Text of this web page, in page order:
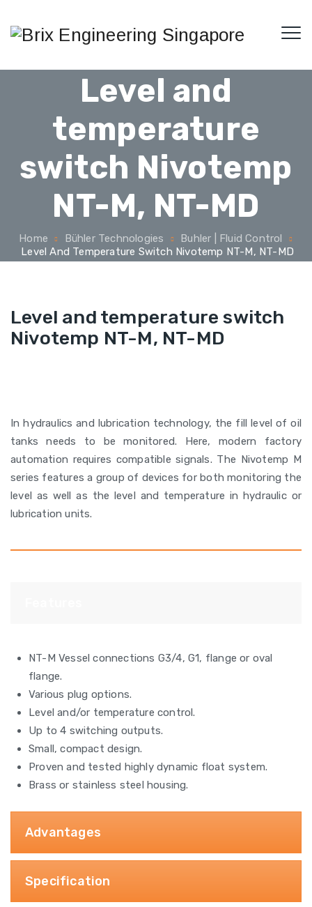
Level and
temperature
switch Nivotemp
NT-M, NT-MD
Home Bühler Technologies
Buhler | Fluid Control
Level And Temperature Switch Nivotemp NT-M, NT-MD
Level and temperature switch
Nivotemp NT-M, NT-MD
In hydraulics and lubrication technology, the fill level of oil
tanks needs to be monitored. Here, modern factory
automation requires compatible signals. The Nivotemp M
series features a group of devices for both monitoring the
level as well as the level and temperature in hydraulic or
lubrication units.
NT-M Vessel connections G3/4, G1, flange or oval
flange.
Various plug options.
Level and/or temperature control.
Up to 4 switching outputs.
Small, compact design.
Proven and tested highly dynamic float system.
Brass or stainless steel housing.
Advantages
Specification